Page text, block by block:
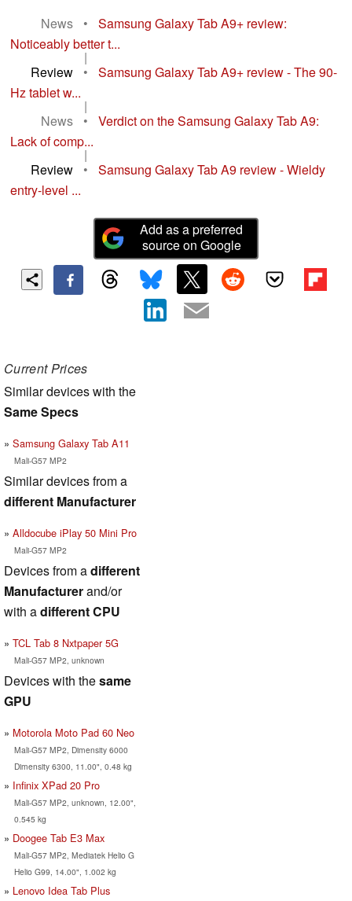
News •
Samsung Galaxy Tab A9+ review:
Noticeably better t...
|
Review
•
Samsung Galaxy Tab A9+ review - The 90-
Hz tablet w...
|
News
•
Verdict on the Samsung Galaxy Tab A9:
Lack of comp...
|
Review
•
Samsung Galaxy Tab A9 review - Wieldy
entry-level ...
Add as a preferred
source on Google
Current Prices
Similar devices with the
Same Specs
Samsung Galaxy Tab A11
Mali-G57 MP2
Similar devices from a
different Manufacturer
Alldocube iPlay 50 Mini Pro
Mali-G57 MP2
Devices from adifferent
Manufacturerand/or
with adifferent CPU
TCL Tab 8 Nxtpaper 5G
Mali-G57 MP2, unknown
Devices with thesame
GPU
Motorola Moto Pad 60 Neo
Mali-G57 MP2, Dimensity 6000
Dimensity 6300, 11.00", 0.48 kg
Infinix XPad 20 Pro
Mali-G57 MP2, unknown, 12.00",
0.545 kg
Doogee Tab E3 Max
Mali-G57 MP2, Mediatek Helio G
Helio G99, 14.00", 1.002 kg
Lenovo Idea Tab Plus